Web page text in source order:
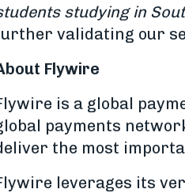
studying in
validating our
Flywire
is a global
payments
the most
leverages its